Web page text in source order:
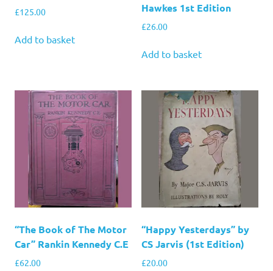
£125.00
Add to basket
Hawkes 1st Edition
£26.00
Add to basket
“The Book of The Motor
Car” Rankin Kennedy C.E
£62.00
“Happy Yesterdays” by
CS Jarvis (1st Edition)
£20.00